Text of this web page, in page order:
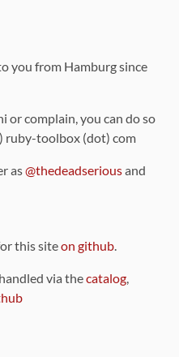
you from Hamburg since
or complain, you can do so
ruby-toolbox (dot) com
as@thedeadseriousand
this siteon github.
via thecatalog,